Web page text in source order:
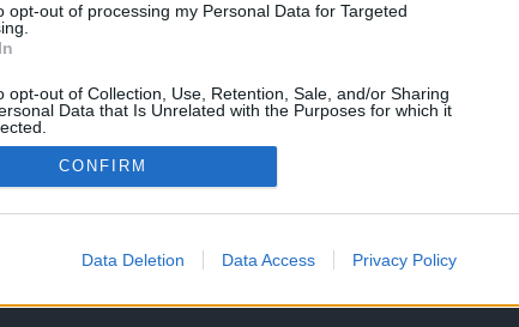
opt-out of processing my Personal Data for Targeted
opt-out of Collection, Use, Retention, Sale, and/or Sharing
Data that Is Unrelated with the Purposes for which it
CONFIRM
Data Deletion Data Access Privacy Policy
E CONDIÇÕES DE UTILIZAÇÃO ASSINATURAS CONTACTOS